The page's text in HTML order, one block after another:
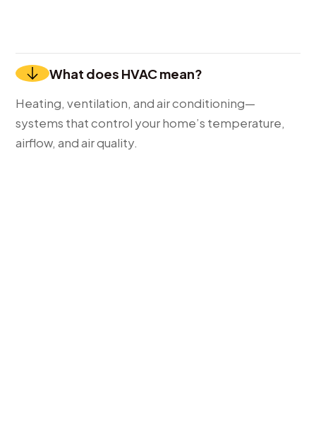
What does HVAC mean?
Heating, ventilation, and air conditioning—
systems that control your home’s temperature,
airflow, and air quality.